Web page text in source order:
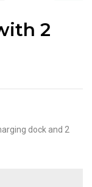
2
dock and 2